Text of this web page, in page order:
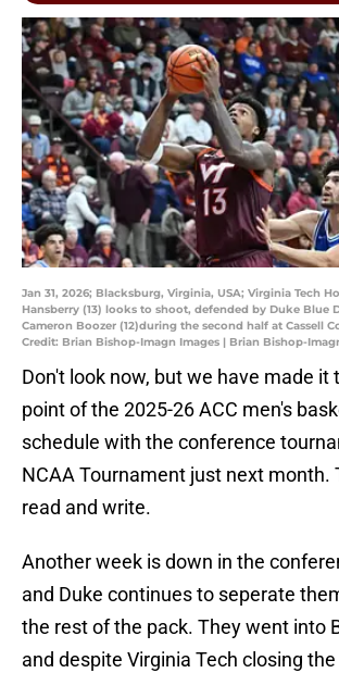
Jan 31, 2026; Blacksburg, Virginia, USA; Virginia Tech
Hansberry (13) looks to shoot, defended by Duke Blue
Cameron Boozer (12)during the second half at Cassell
Credit: Brian Bishop-Imagn Images | Brian Bishop-
Don't look now, but we have made it
point of the 2025-26 ACC men's
schedule with the conference
NCAA Tournament just next month.
read and write.
Another week is down in the
and Duke continues to seperate
the rest of the pack. They went into
and despite Virginia Tech closing